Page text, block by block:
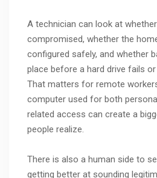
A technician can look at
compromised, whether the
configured safely, and whether
place before a hard drive fails
That matters for remote
computer used for both
related access can create a
people realize.
There is also a human side to
getting better at sounding